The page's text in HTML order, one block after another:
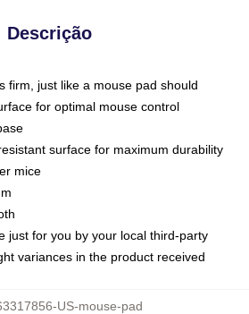
Descrição
firm, just like a mouse pad should
for optimal mouse control
surface for maximum durability
mice
just for you by your local third-party
variances in the product received
US-mouse-pad